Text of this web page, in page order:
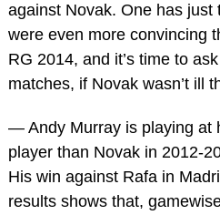
against Novak. One has
were even more convincing
RG 2014, and it’s time to
matches, if Novak wasn’t ill
— Andy Murray is playing at
player than Novak in 2012-
His win against Rafa in
results shows that,